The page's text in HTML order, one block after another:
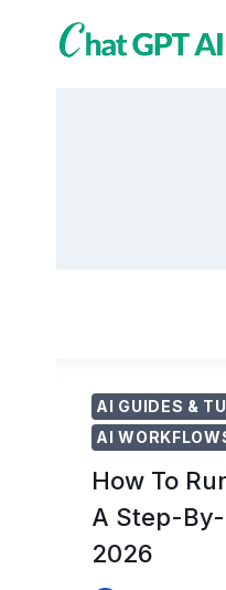
AI GUIDES &
AI
How To
A Step-
2026